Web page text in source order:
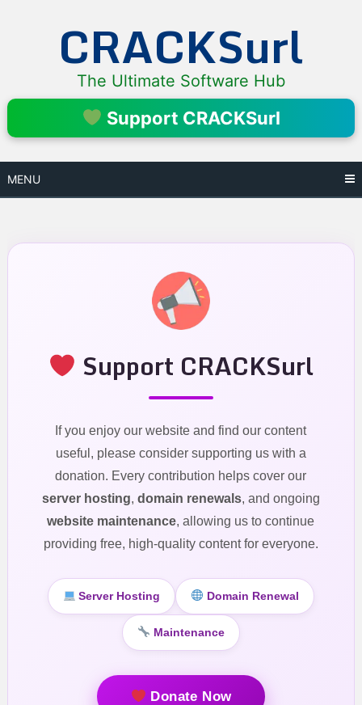
CRACKSurl
The Ultimate Software Hub
Support CRACKSurl
MENU
Support CRACKSurl
If you enjoy our website and find our content
useful, please consider supporting us with a
donation. Every contribution helps cover our
server hosting, domain renewals, and ongoing
website maintenance, allowing us to continue
providing free, high-quality content for everyone.
Server Hosting Domain Renewal
Maintenance
Donate Now